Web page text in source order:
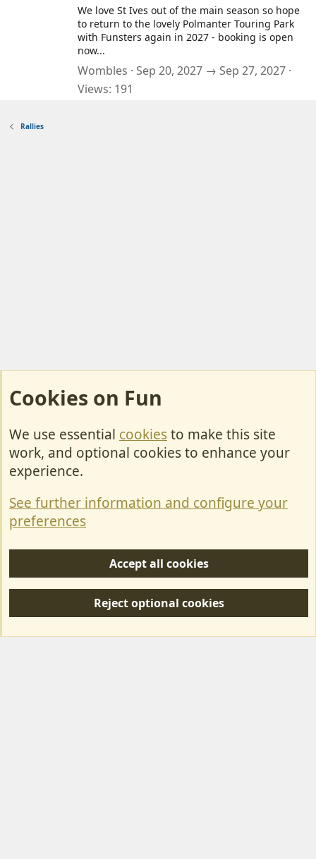
We love St Ives out of the main season so hope
to return to the lovely Polmanter Touring Park
with Funsters again in 2027 - booking is open
now...
Wombles Sep 20, 2027 → Sep 27, 2027
Views 191
Rallies
Cookies
Contact Us
Privacy policy
S
Forum posts reflect the views of individual users and not MotorhomeFun.
Cookies on Fun
We use essential cookiesto make this site
work, and optional cookies to enhance your
experience.
See further information and configure your
preferences
Accept all cookies
Reject optional cookies